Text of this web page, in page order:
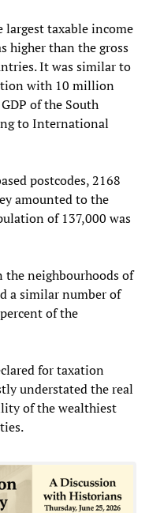
largest taxable income
higher than the gross
It was similar to
with 10 million
of the South
to International
postcodes, 2168
amounted to the
of 137,000 was
the neighbourhoods of
a similar number of
of the
for taxation
understated the real
of the wealthiest